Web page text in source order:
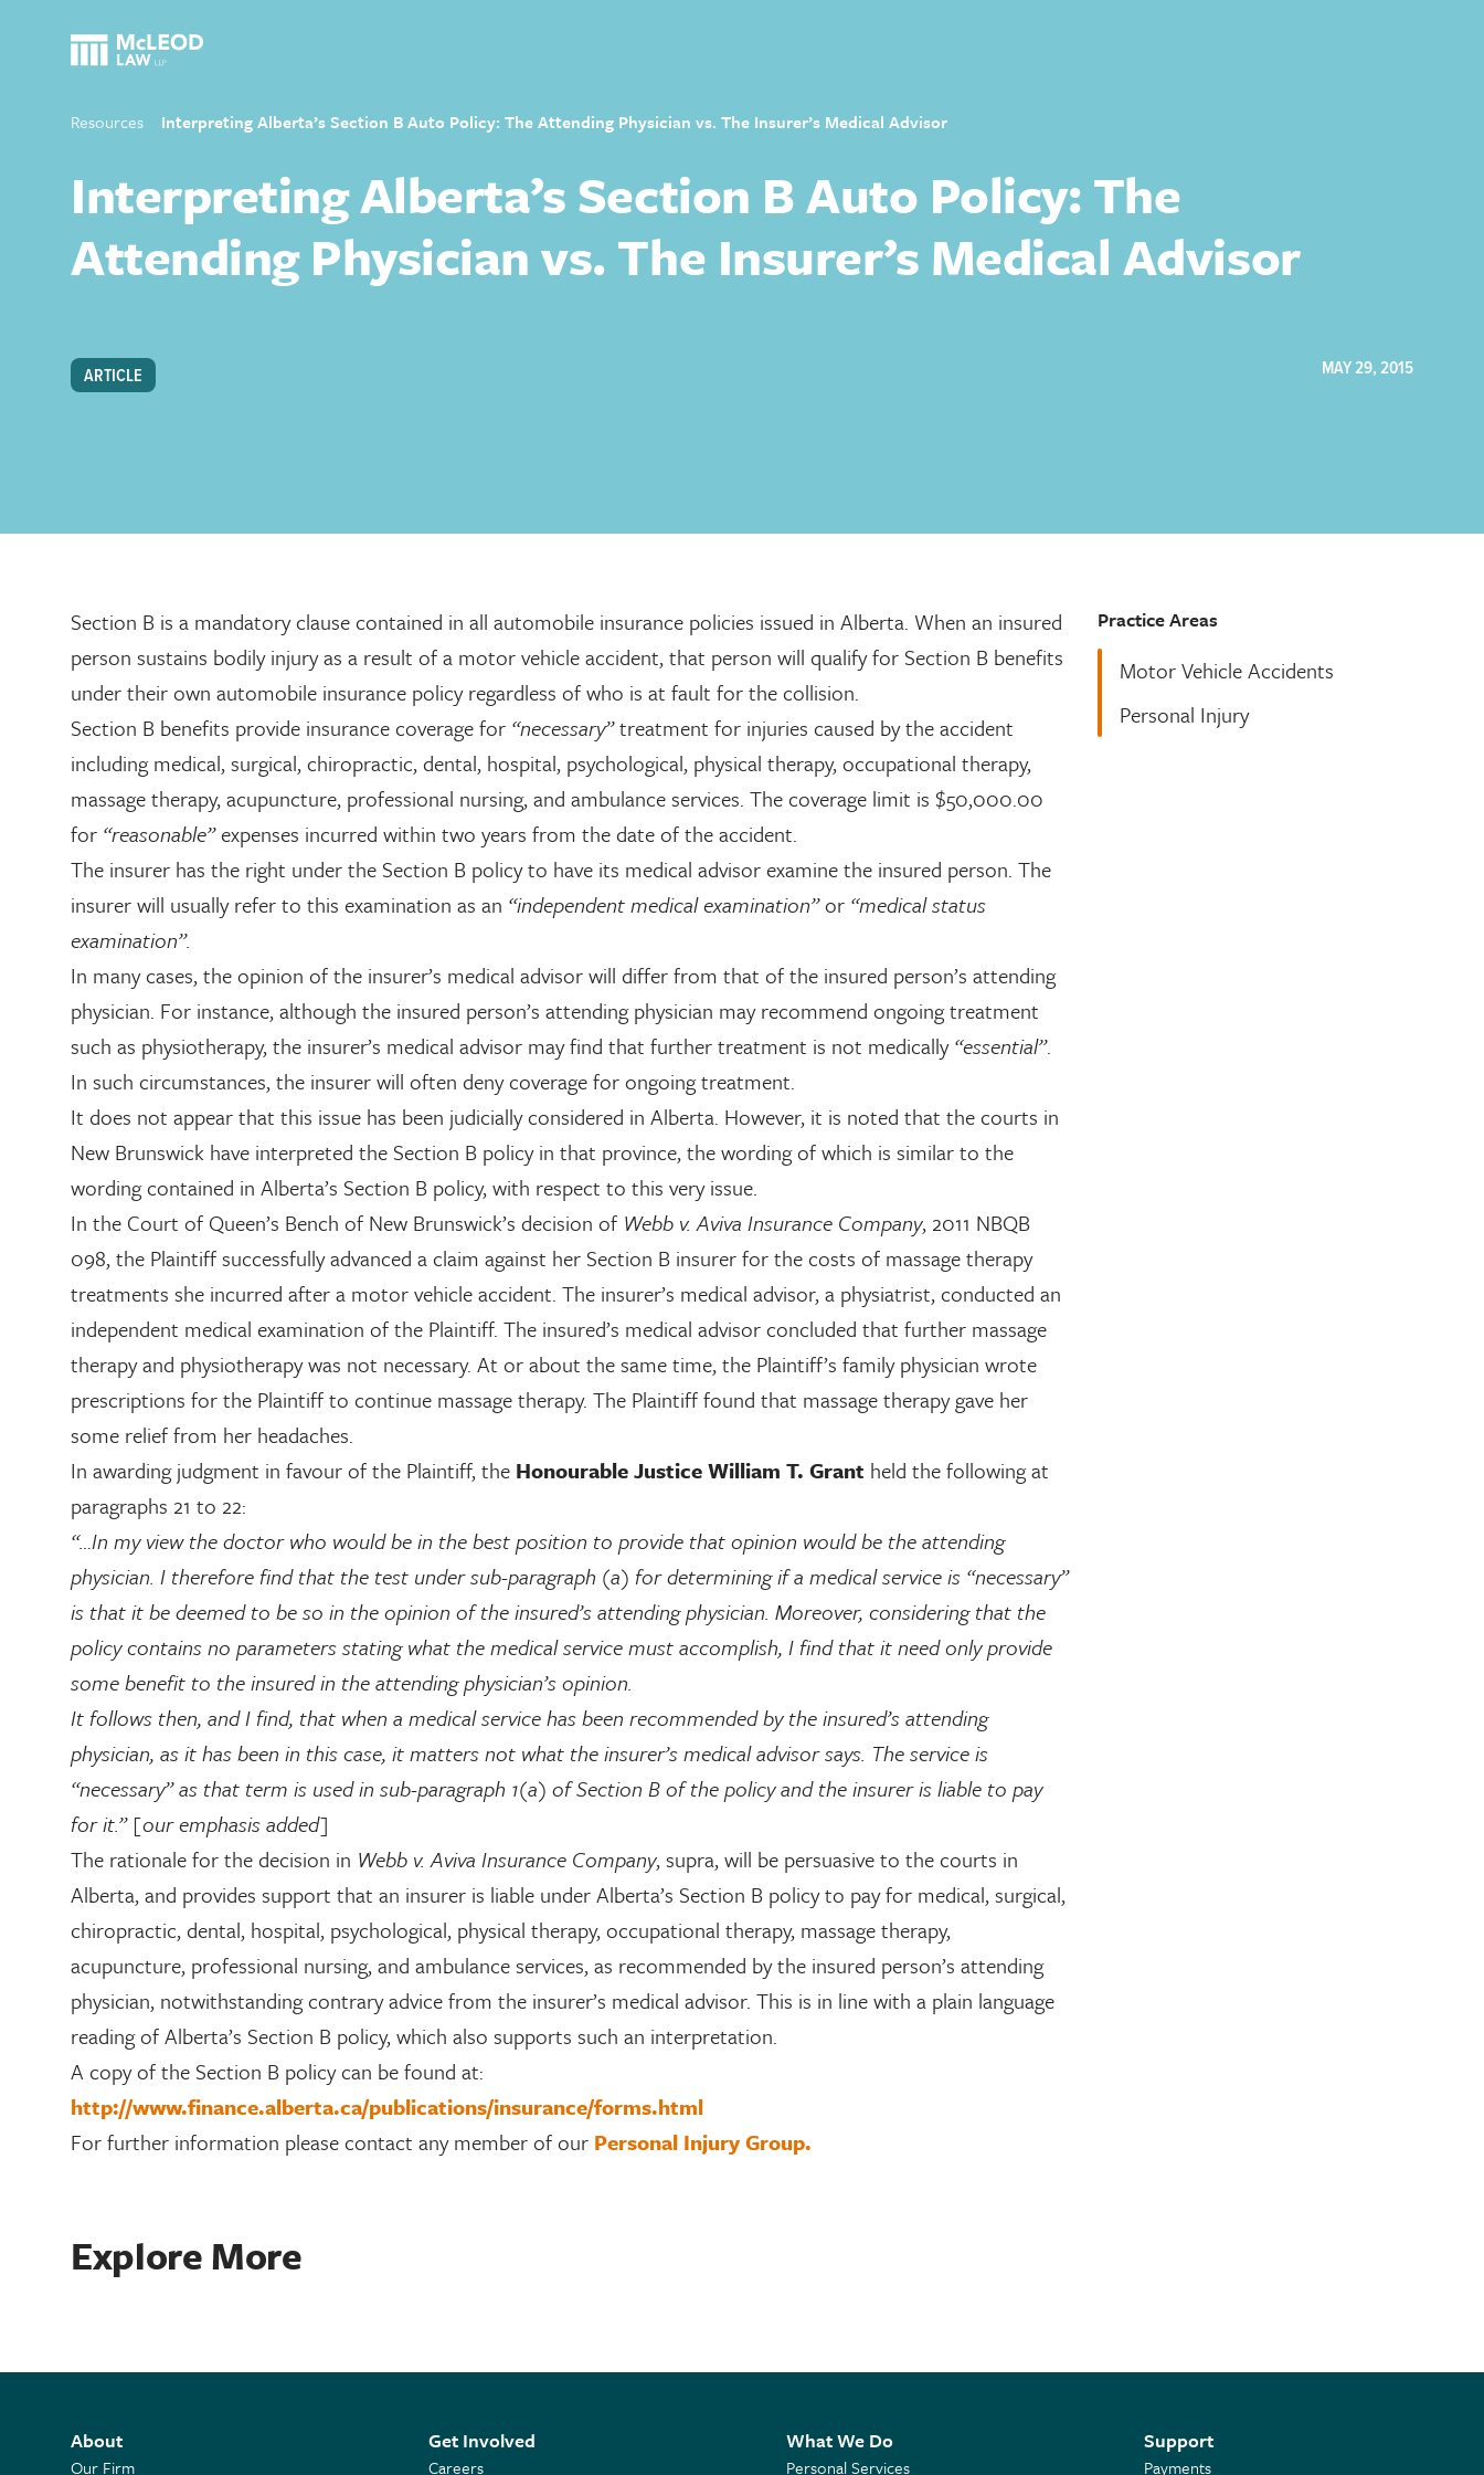
Resources Interpreting Alberta’s Section B Auto Policy: The Attending Physician vs. The Insurer’s Medical Advisor
Interpreting Alberta’s Section B Auto Policy: The
Attending Physician vs. The Insurer’s Medical Advisor
ARTICLE MAY 29, 2015
Section B is a mandatory clause contained in all automobile insurance policies issued in Alberta. When an insured
person sustains bodily injury as a result of a motor vehicle accident, that person will qualify for Section B benefits
under their own automobile insurance policy regardless of who is at fault for the collision.
Section B benefits provide insurance coverage for “necessary”treatment for injuries caused by the accident
including medical, surgical, chiropractic, dental, hospital, psychological, physical therapy, occupational therapy,
massage therapy, acupuncture, professional nursing, and ambulance services. The coverage limit is $50,000.00
for “reasonable”expenses incurred within two years from the date of the accident.
The insurer has the right under the Section B policy to have its medical advisor examine the insured person. The
insurer will usually refer to this examination as an “independent medical examination”or “medical status
examination”.
In many cases, the opinion of the insurer’s medical advisor will differ from that of the insured person’s attending
physician. For instance, although the insured person’s attending physician may recommend ongoing treatment
such as physiotherapy, the insurer’s medical advisor may find that further treatment is not medically“essential”.
In such circumstances, the insurer will often deny coverage for ongoing treatment.
It does not appear that this issue has been judicially considered in Alberta. However, it is noted that the courts in
New Brunswick have interpreted the Section B policy in that province, the wording of which is similar to the
wording contained in Alberta’s Section B policy, with respect to this very issue.
In the Court of Queen’s Bench of New Brunswick’s decision of Webb v. Aviva Insurance Company, 2011 NBQB
098, the Plaintiff successfully advanced a claim against her Section B insurer for the costs of massage therapy
treatments she incurred after a motor vehicle accident. The insurer’s medical advisor, a physiatrist, conducted an
independent medical examination of the Plaintiff. The insured’s medical advisor concluded that further massage
therapy and physiotherapy was not necessary. At or about the same time, the Plaintiff’s family physician wrote
prescriptions for the Plaintiff to continue massage therapy. The Plaintiff found that massage therapy gave her
some relief from her headaches.
In awarding judgment in favour of the Plaintiff, the Honourable Justice William T. Grant held the following at
paragraphs 21 to 22:
“…In my view the doctor who would be in the best position to provide that opinion would be the attending
physician. I therefore find that the test under sub-paragraph (a) for determining if a medical service is “necessary”
is that it be deemed to be so in the opinion of the insured’s attending physician. Moreover, considering that the
policy contains no parameters stating what the medical service must accomplish, I find that it need only provide
some benefit to the insured in the attending physician’s opinion.
It follows then, and I find, that when a medical service has been recommended by the insured’s attending
physician, as it has been in this case, it matters not what the insurer’s medical advisor says. The service is
“necessary” as that term is used in sub-paragraph 1(a) of Section B of the policy and the insurer is liable to pay
for it.” [our emphasis added]
The rationale for the decision in Webb v. Aviva Insurance Company, supra, will be persuasive to the courts in
Alberta, and provides support that an insurer is liable under Alberta’s Section B policy to pay for medical, surgical,
chiropractic, dental, hospital, psychological, physical therapy, occupational therapy, massage therapy,
acupuncture, professional nursing, and ambulance services, as recommended by the insured person’s attending
physician, notwithstanding contrary advice from the insurer’s medical advisor. This is in line with a plain language
reading of Alberta’s Section B policy, which also supports such an interpretation.
A copy of the Section B policy can be found at:
http://www.finance.alberta.ca/publications/insurance/forms.html
For further information please contact any member of our Personal Injury Group.
Practice Areas
Motor Vehicle Accidents
Personal Injury
Explore More
About
Our Firm
Get Involved
Careers
What We Do
Personal Services
Support
Payments